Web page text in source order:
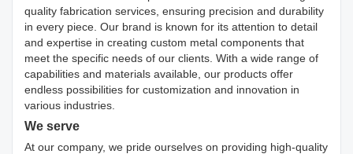
quality fabrication services, ensuring precision and durability
in every piece. Our brand is known for its attention to detail
and expertise in creating custom metal components that
meet the specific needs of our clients. With a wide range of
capabilities and materials available, our products offer
endless possibilities for customization and innovation in
various industries.
We serve
At our company, we pride ourselves on providing high-quality